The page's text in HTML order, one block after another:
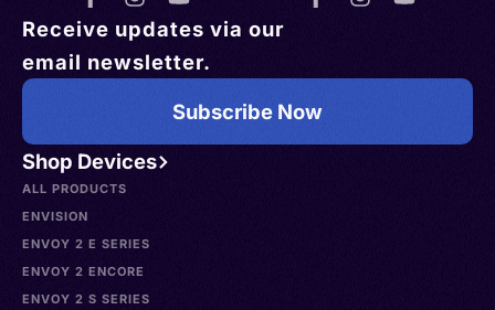
Shop Devices
ALL PRODUCTS
ENVISION
ENVOY 2 E SERIES
ENVOY 2 ENCORE
ENVOY 2 S SERIES
Receive updates via our
email newsletter.
Subscribe Now